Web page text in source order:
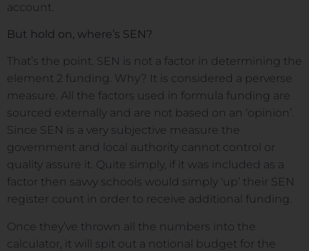
account.
But hold on, where’s SEN?
That’s the point. SEN is not a factor in determining the
element 2 funding. Why? It is considered a perverse
measure. All the factors used in formula funding are
sourced externally and are not based on an ‘opinion’.
Since SEN is a very subjective measure the
government and local authority cannot control or
quality assure it. Quite simply, if it was included as a
factor then savvy schools would simply ‘up’ their SEN
register count in order to receive additional funding.
Once they’ve thrown all the numbers into the
calculator, it will spit out a notional budget for the